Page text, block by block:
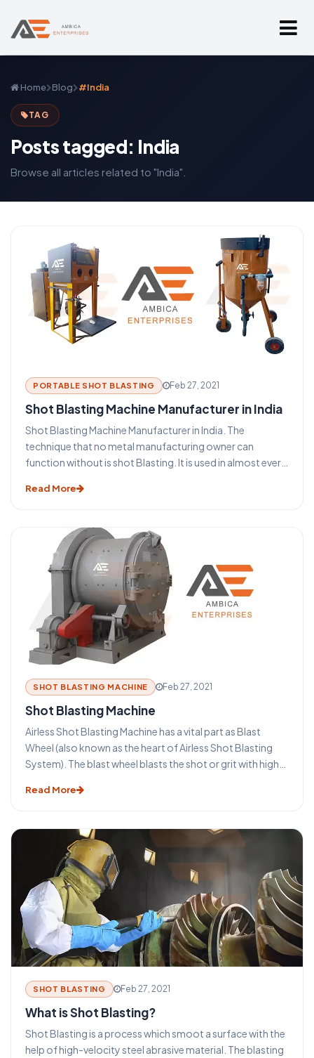
Home Blog #India
TAG
Posts tagged: India
Browse all articles related to "India".
PORTABLE SHOT BLASTING Feb 27, 2021
Shot Blasting Machine Manufacturer in India
Shot Blasting Machine Manufacturer in India. The
technique that no metal manufacturing owner can
function without is shot Blasting. It is used in almost every
automotive, foundry, rail, shipbuilding, and many more. It
peening, or to polish the metal surfaces. The process of
blasting has become an indispensable aspect of the metal
building and the steel structure industry. This blasting
technique provides some major benefits for the
protection and maintenance of steel and metal products.
Before you take a look at the functioning of a shot
blasting machine let us take a glance at some of the
advantages that make this technique such an important
part of the metal industry. Ambica Enterprises is a leading
Read More
SHOT BLASTING MACHINE Feb 27, 2021
Shot Blasting Machine
Airless Shot Blasting Machine has a vital part as Blast
Wheel (also known as the heart of Airless Shot Blasting
System). The blast wheel blasts the shot or grit with high
by wheel casing, with wear resistant liners applied. The
level.
Read More
SHOT BLASTING Feb 27, 2021
What is Shot Blasting?
Shot Blasting is a process which smoot a surface with the
help of high-velocity steel abrasive material. The blasting